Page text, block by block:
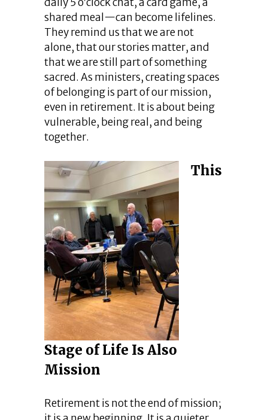
shared meal—can become lifelines.
They remind us that we are not
alone, that our stories matter, and
that we are still part of something
sacred. As ministers, creating spaces
of belonging is part of our mission,
even in retirement. It is about being
vulnerable, being real, and being
together.
This
Stage of Life Is Also
Mission
Retirement is not the end of mission;